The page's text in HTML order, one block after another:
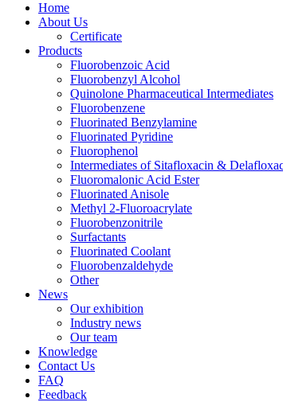
Home
About Us
Certificate
Products
Fluorobenzoic Acid
Fluorobenzyl Alcohol
Quinolone Pharmaceutical Intermediates
Fluorobenzene
Fluorinated Benzylamine
Fluorinated Pyridine
Fluorophenol
Intermediates of Sitafloxacin &
Fluoromalonic Acid Ester
Fluorinated Anisole
Methyl 2-Fluoroacrylate
Fluorobenzonitrile
Surfactants
Fluorinated Coolant
Fluorobenzaldehyde
Other
News
Our exhibition
Industry news
Our team
Knowledge
Contact Us
FAQ
Feedback